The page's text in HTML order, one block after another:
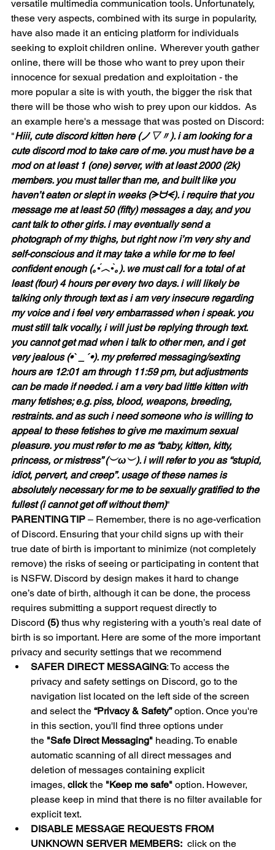
versatile multimedia communication tools. Unfortunately,
these very aspects, combined with its surge in popularity,
have also made it an enticing platform for individuals
seeking to exploit children online.  Wherever youth gather
online, there will be those who want to prey upon their
innocence for sexual predation and exploitation - the
more popular a site is with youth, the bigger the risk that
there will be those who wish to prey upon our kiddos.  As
an example here's a message that was posted on Discord:
"Hiii, cute discord kitten here (ノ▽〃). i am looking for a
cute discord mod to take care of me. you must have be a
mod on at least 1 (one) server, with at least 2000 (2k)
members. you must taller than me, and built like you
haven’t eaten or slept in weeks (ᗒᗨᗕ). i require that you
message me at least 50 (fifty) messages a day, and you
cant talk to other girls. i may eventually send a
photograph of my thighs, but right now i’m very shy and
self-conscious and it may take a while for me to feel
confident enough (｡•́︿•̀｡). we must call for a total of at
least (four) 4 hours per every two days. i will likely be
talking only through text as i am very insecure regarding
my voice and i feel very embarrassed when i speak. you
must still talk vocally, i will just be replying through text.
you cannot get mad when i talk to other men, and i get
very jealous (•ˋ _ ˊ•). my preferred messaging/sexting
hours are 12:01 am through 11:59 pm, but adjustments
can be made if needed. i am a very bad little kitten with
many fetishes; e.g. piss, blood, weapons, breeding,
restraints. and as such i need someone who is willing to
appeal to these fetishes to give me maximum sexual
pleasure. you must refer to me as “baby, kitten, kitty,
princess, or mistress” (︶ω︶). i will refer to you as “stupid,
idiot, pervert, and creep”. usage of these names is
absolutely necessary for me to be sexually gratified to the
fullest (i cannot get off without them)"
PARENTING TIP – Remember, there is no age-verfication
of Discord. Ensuring that your child signs up with their
true date of birth is important to minimize (not completely
remove) the risks of seeing or participating in content that
is NSFW. Discord by design makes it hard to change
one’s date of birth, although it can be done, the process
requires submitting a support request directly to
Discord (5) thus why registering with a youth’s real date of
birth is so important. Here are some of the more important
privacy and security settings that we recommend
SAFER DIRECT MESSAGING: To access the
privacy and safety settings on Discord, go to the
navigation list located on the left side of the screen
and select the “Privacy & Safety” option. Once you're
in this section, you'll find three options under
the "Safe Direct Messaging" heading. To enable
automatic scanning of all direct messages and
deletion of messages containing explicit
images, click the "Keep me safe" option. However,
please keep in mind that there is no filter available for
explicit text.
DISABLE MESSAGE REQUESTS FROM
UNKNOWN SERVER MEMBERS: click on the